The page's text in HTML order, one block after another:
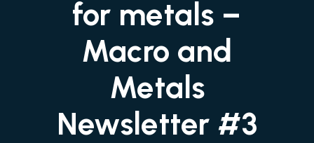
for metals –
Macro and
Metals
Newsletter #3